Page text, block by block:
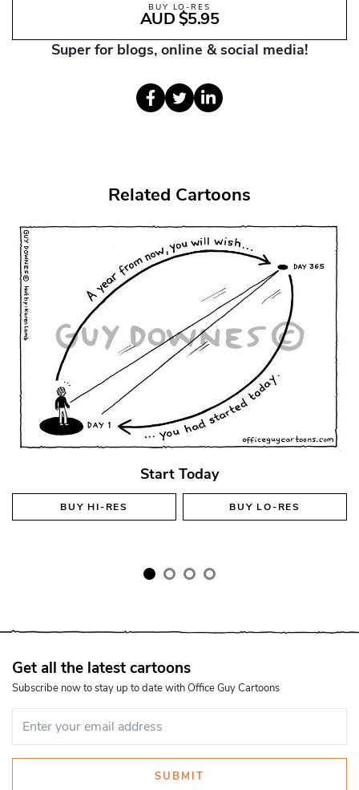
BUY LO-RES
AUD $5.95
Super for blogs, online & social media!
Related Cartoons
Start Today
BUYHI-RES BUYLO-RES
Get all the latest cartoons
Subscribe now to stay up to date with Office Guy Cartoons
SUBMIT